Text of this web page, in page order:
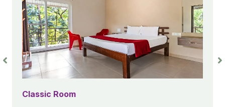
Classic Room